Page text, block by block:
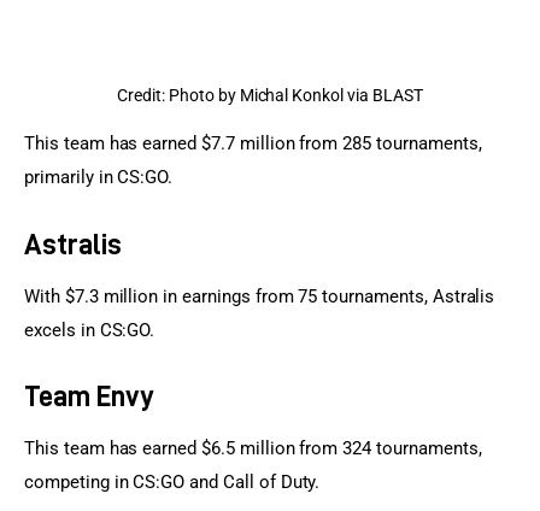
Credit: Photo by Michal Konkol via BLAST
This team has earned $7.7 million from 285 tournaments,
primarily in CS:GO.
Astralis
With $7.3 million in earnings from 75 tournaments, Astralis
excels in CS:GO.
Team Envy
This team has earned $6.5 million from 324 tournaments,
competing in CS:GO and Call of Duty.